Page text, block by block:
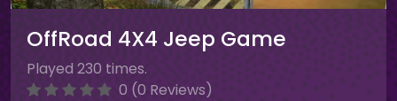
OffRoad 4X4 Jeep Game
Played 230 times.
0 (0 Reviews)